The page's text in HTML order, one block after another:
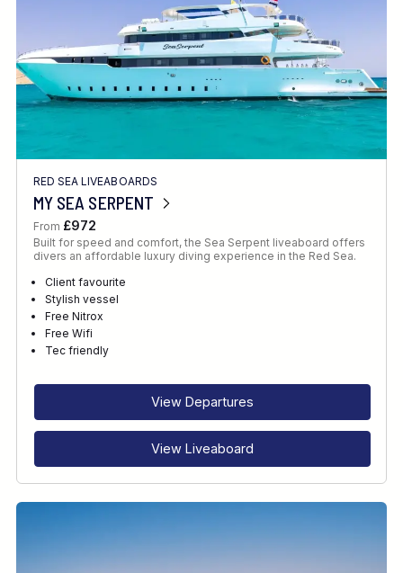
RED SEA LIVEABOARDS
MY SEA SERPENT
From £972
Built for speed and comfort, the Sea Serpent liveaboard offers
divers an affordable luxury diving experience in the Red Sea.
Client favourite
Stylish vessel
Free Nitrox
Free Wifi
Tec friendly
View Departures
View Liveaboard